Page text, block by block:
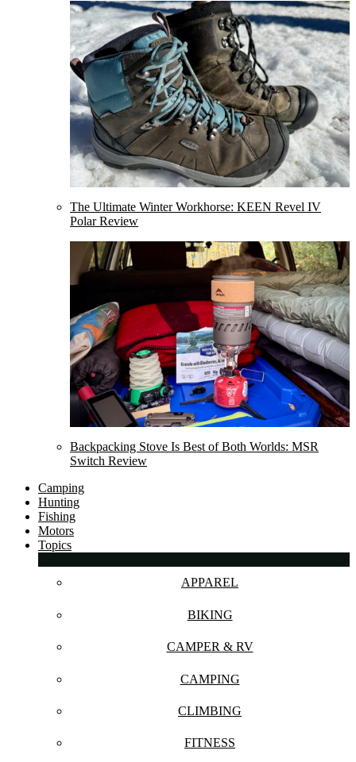
The Ultimate Winter Workhorse: KEEN Revel IV
Polar Review
Backpacking Stove Is Best of Both Worlds: MSR
Switch Review
Camping
Hunting
Fishing
Motors
Topics
APPAREL
BIKING
CAMPER & RV
CAMPING
CLIMBING
FITNESS